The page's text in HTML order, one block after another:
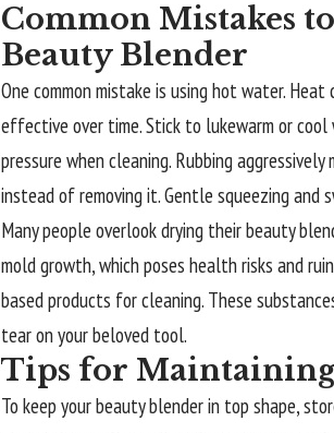
Common Mistakes
Beauty Blender
One common mistake is using hot water.
effective over time. Stick to lukewarm or
pressure when cleaning. Rubbing
instead of removing it. Gentle squeezing and
Many people overlook drying their beauty
mold growth, which poses health risks and
based products for cleaning. These
tear on your beloved tool.
Tips for Maintaining
To keep your beauty blender in top shape,